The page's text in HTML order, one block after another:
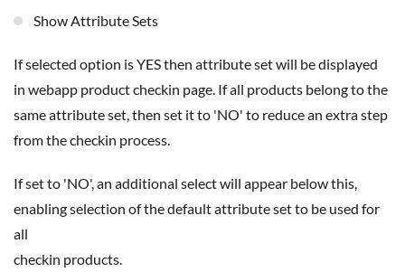
Show Attribute Sets
If selected option is YES then attribute set will be displayed
in webapp product checkin page. If all products belong to the
same attribute set, then set it to 'NO' to reduce an extra step
from the checkin process.
If set to 'NO', an additional select will appear below this,
enabling selection of the default attribute set to be used for
all
checkin products.